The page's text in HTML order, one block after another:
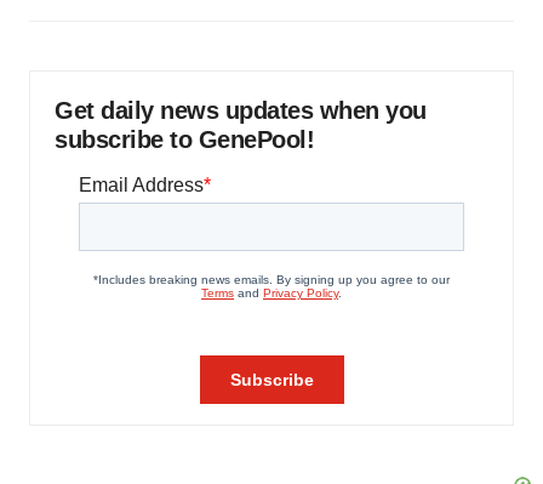
Get daily news updates when you
subscribe to GenePool!